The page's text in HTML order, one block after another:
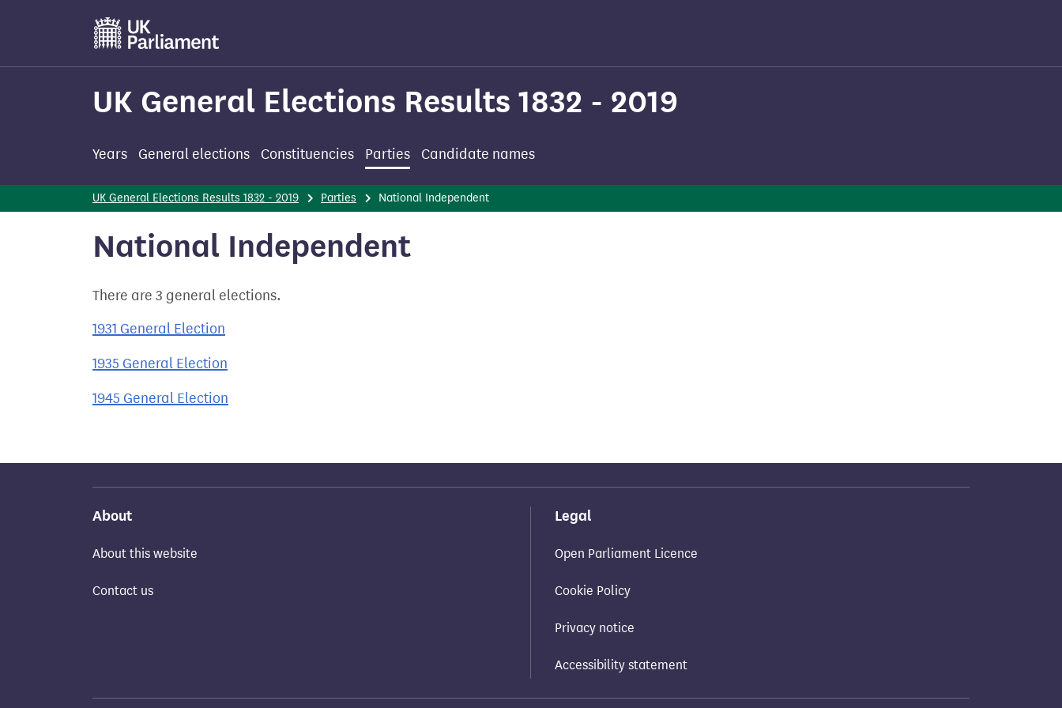
main
UK General Elections Results 1832 - 2019
Years General elections Constituencies Parties Candidate names
UK General Elections Results 1832 - 2019 Parties National Independent
National Independent
There are 3 general elections.
1931 General Election
1935 General Election
1945 General Election
About
About this website
Contact us
Legal
Open Parliament Licence
Cookie Policy
Privacy notice
Accessibility statement